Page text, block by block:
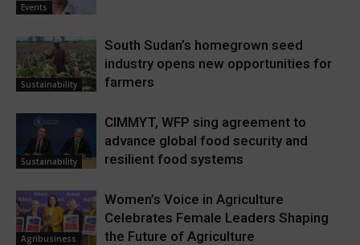
Events
Sustainability
South Sudan’s homegrown seed
industry opens new opportunities for
farmers
Sustainability
CIMMYT, WFP sing agreement to
advance global food security and
resilient food systems
Agribusiness
Women’s Voice in Agriculture
Celebrates Female Leaders Shaping
the Future of Agriculture